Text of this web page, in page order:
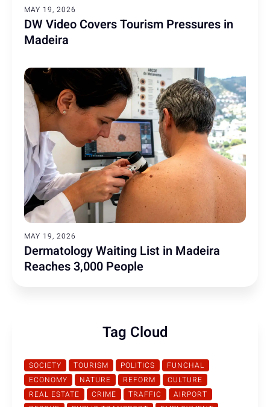
MAY 19, 2026
DW Video Covers Tourism Pressures in
Madeira
MAY 19, 2026
Dermatology Waiting List in Madeira
Reaches 3,000 People
Tag Cloud
SOCIETY TOURISM POLITICS
FUNCHAL
ECONOMY
NATURE REFORM
CULTURE
REAL ESTATE
CRIME TRAFFIC
AIRPORT